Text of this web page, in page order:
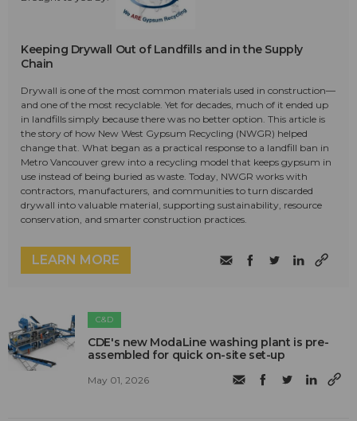
Keeping Drywall Out of Landfills and in the Supply
Chain
Drywall is one of the most common materials used in construction—
and one of the most recyclable. Yet for decades, much of it ended up
in landfills simply because there was no better option. This article is
the story of how New West Gypsum Recycling (NWGR) helped
change that. What began as a practical response to a landfill ban in
Metro Vancouver grew into a recycling model that keeps gypsum in
use instead of being buried as waste. Today, NWGR works with
contractors, manufacturers, and communities to turn discarded
drywall into valuable material, supporting sustainability, resource
conservation, and smarter construction practices.
LEARN MORE
C&D
CDE's new ModaLine washing plant is pre-
assembled for quick on-site set-up
May 01, 2026